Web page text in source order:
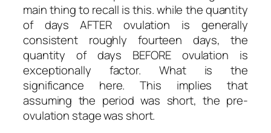
main thing to recall is this. while the quantity
of days AFTER ovulation is generally
consistent roughly fourteen days, the
quantity of days BEFORE ovulation is
exceptionally factor. What is the
significance here. This implies that
assuming the period was short, the pre-
ovulation stage was short.